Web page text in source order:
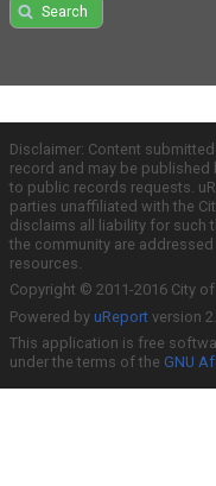
Search
Disclaimer: Content
record and may be
to public records requests.
parties unaffiliated with the
disclaims all liability for such
the community are
resources.
Copyright © 2011-2016 City
Powered by uReport version
This application is free
under the terms of the GNU